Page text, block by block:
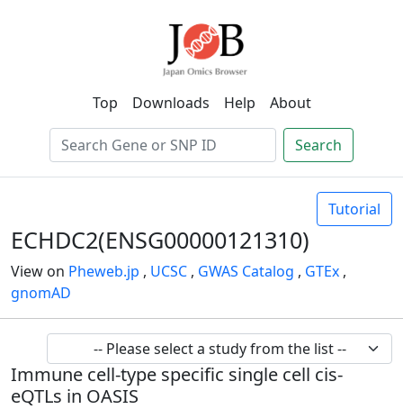
Top Downloads Help About
Search
Tutorial
ECHDC2(ENSG00000121310)
View on Pheweb.jp , UCSC , GWAS Catalog , GTEx ,
gnomAD
Immune cell-type specific single cell cis-
eQTLs in OASIS